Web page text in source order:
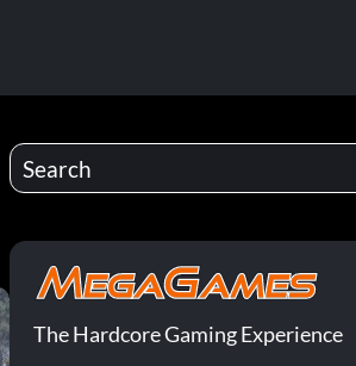
The Hardcore Gaming Experience